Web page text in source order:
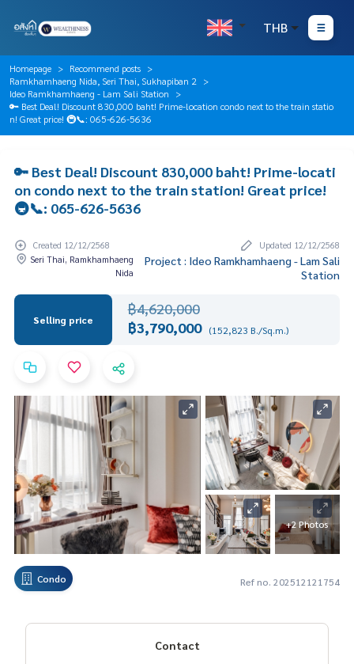
THB
Homepage
Recommend posts
Ramkhamhaeng Nida, Seri Thai, Sukhapiban 2
Ideo Ramkhamhaeng - Lam Sali Station
🔑 Best Deal! Discount 830,000 baht! Prime-location condo next to the train statio
n! Great price! 🚇📞: 065-626-5636
🔑 Best Deal! Discount 830,000 baht! Prime-locati
on condo next to the train station! Great price!
🚇📞: 065-626-5636
Created 12/12/2568
Updated 12/12/2568
Seri Thai, Ramkhamhaeng
Nida
Project : Ideo Ramkhamhaeng - Lam Sali
Station
Selling price
฿4,620,000
฿3,790,000 (152,823 B./Sq.m.)
+2 Photos
Condo Ref no. 202512121754
Contact